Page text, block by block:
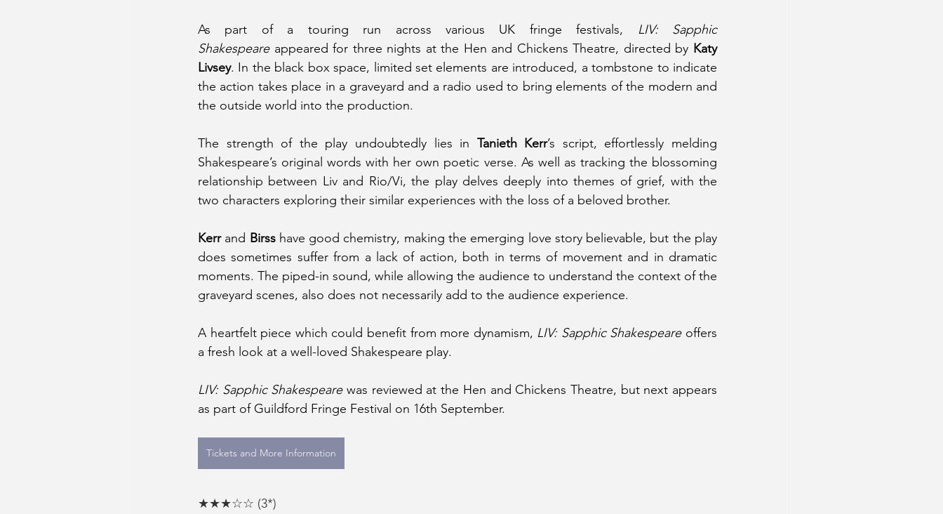
As part of a touring run across various UK fringe festivals, LIV: Sapphic
Shakespeare appeared for three nights at the Hen and Chickens Theatre, directed by Katy
Livsey. In the black box space, limited set elements are introduced, a tombstone to indicate
the action takes place in a graveyard and a radio used to bring elements of the modern and
the outside world into the production.
The strength of the play undoubtedly lies in Tanieth Kerr’s script, effortlessly melding
Shakespeare’s original words with her own poetic verse. As well as tracking the blossoming
relationship between Liv and Rio/Vi, the play delves deeply into themes of grief, with the
two characters exploring their similar experiences with the loss of a beloved brother.
Kerr and Birss have good chemistry, making the emerging love story believable, but the play
does sometimes suffer from a lack of action, both in terms of movement and in dramatic
moments. The piped-in sound, while allowing the audience to understand the context of the
graveyard scenes, also does not necessarily add to the audience experience.
A heartfelt piece which could benefit from more dynamism, LIV: Sapphic Shakespeare offers
a fresh look at a well-loved Shakespeare play.
LIV: Sapphic Shakespeare was reviewed at the Hen and Chickens Theatre, but next appears
as part of Guildford Fringe Festival on 16th September.
Tickets and More Information
★★★☆☆ (3*)